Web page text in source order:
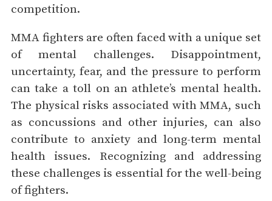
competition.
MMA fighters are often faced with a unique set
of mental challenges. Disappointment,
uncertainty, fear, and the pressure to perform
can take a toll on an athlete’s mental health.
The physical risks associated with MMA, such
as concussions and other injuries, can also
contribute to anxiety and long-term mental
health issues. Recognizing and addressing
these challenges is essential for the well-being
of fighters.